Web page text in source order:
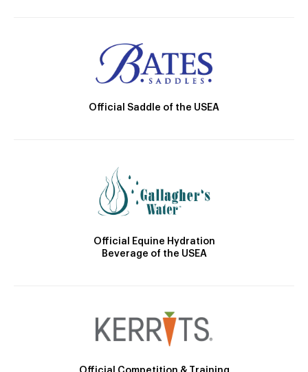
Official Saddle of the USEA
Official Equine Hydration
Beverage of the USEA